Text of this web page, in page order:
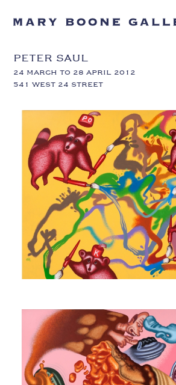
PETER SAUL
24 MARCH TO 28 APRIL 2012
541 WEST 24 STREET